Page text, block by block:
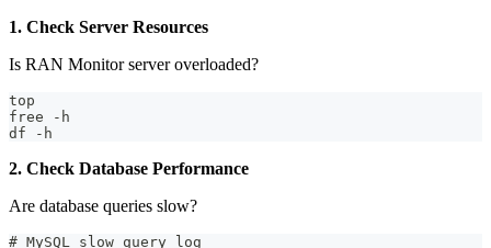
1. Check Server Resources
Is RAN Monitor server overloaded?
top
free -h
df -h
2. Check Database Performance
Are database queries slow?
# MySQL slow query log